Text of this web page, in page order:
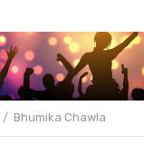
Bhumika Chawla